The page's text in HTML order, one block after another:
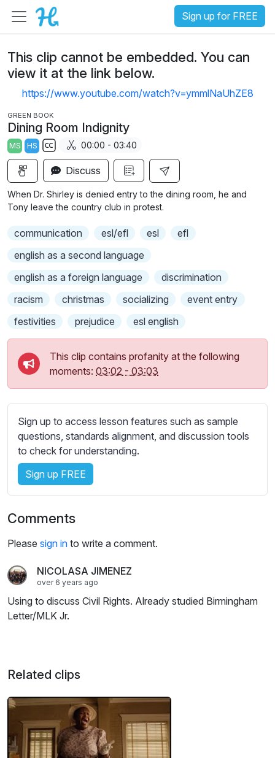
Sign up for FREE
This clip cannot be embedded. You can
view it at the link below.
https://www.youtube.com/watch?v=ymmlNaUhZE8
GREEN BOOK
Dining Room Indignity
MS HS
S
u
b
t
t
e
s
t
t
00:00 - 03:40
Discuss
When Dr. Shirley is denied entry to the dining room, he and
Tony leave the country club in protest.
communication esl/efl esl
efl
english as a second language
english as a foreign language
discrimination
racism
christmas socializing
event entry
festivities
prejudice esl english
This clip contains profanity at the following
moments: 03:02 - 03:03
Sign up to access lesson features such as sample
questions, standards alignment, and discussion tools
to check for understanding.
Sign up FREE
Comments
Please sign in to write a comment.
NICOLASA JIMENEZ
over 6 years ago
Using to discuss Civil Rights. Already studied Birmingham
Letter/MLK Jr.
Related clips